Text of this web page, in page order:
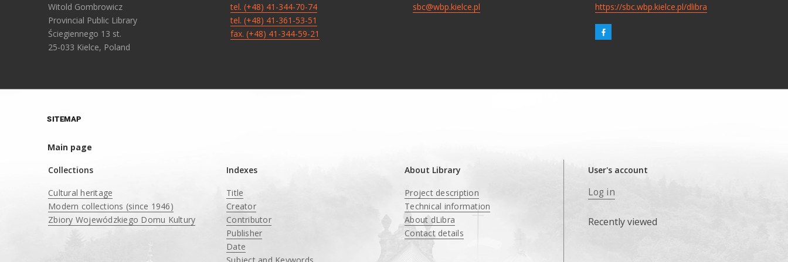
Witold Gombrowicz
Provincial Public Library
Ściegiennego 13 st.
25-033 Kielce, Poland
tel. (+48) 41-344-70-74
tel. (+48) 41-361-53-51
fax. (+48) 41-344-59-21
sbc@wbp.kielce.pl https://sbc.wbp.kielce.pl/dlibra
SITEMAP
Main page
Collections
Cultural heritage
Modern collections (since 1946)
Zbiory Wojewódzkiego Domu Kultury
Indexes
Title
Creator
Contributor
Publisher
Date
About Library
Project description
Technical information
About dLibra
Contact details
User's account
Log in
Recently viewed